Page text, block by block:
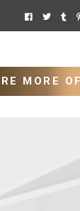
MORE